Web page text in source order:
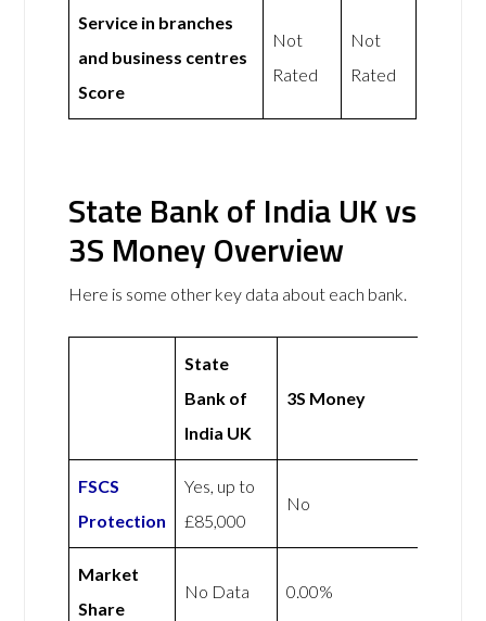
Service in branches
and business centres
Score
Not
Rated
Not
Rated
State Bank of India UK vs
3S Money Overview
Here is some other key data about each bank.
State
Bank of
India UK
3S Money
FSCS
Protection
Yes, up to
£85,000
No
Market
Share
No Data 0.00%